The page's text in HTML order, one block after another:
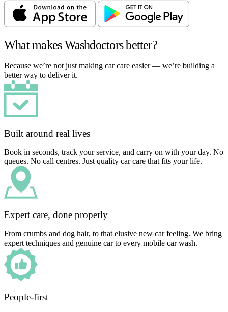
What makes Washdoctors better?
Because we’re not just making car care easier — we’re building a
better way to deliver it.
Built around real lives
Book in seconds, track your service, and carry on with your day. No
queues. No call centres. Just quality car care that fits your life.
Expert care, done properly
From crumbs and dog hair, to that elusive new car feeling. We bring
expert techniques and genuine car to every mobile car wash.
People-first